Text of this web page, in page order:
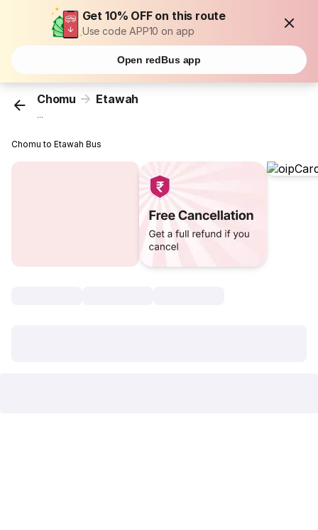
Get 10% OFF on this route
Use code APP10 on app
Open redBus app
Chomu Etawah
...
Chomu to Etawah Bus